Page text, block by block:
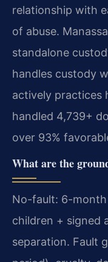
relationship with
of abuse.
standalone
handles custody
actively practices
handled 4,739+
over 93%
What are the
No-fault: 6-
children + signed
separation. Fault